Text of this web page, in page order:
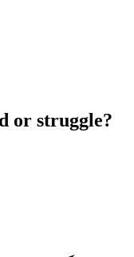
or struggle?